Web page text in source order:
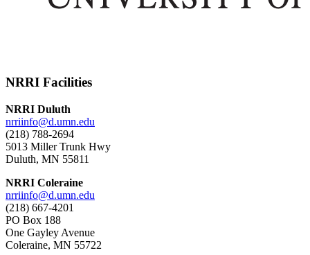
NRRI Facilities
NRRI Duluth
nrriinfo@d.umn.edu
(218) 788-2694
5013 Miller Trunk Hwy
Duluth, MN 55811
NRRI Coleraine
nrriinfo@d.umn.edu
(218) 667-4201
PO Box 188
One Gayley Avenue
Coleraine, MN 55722